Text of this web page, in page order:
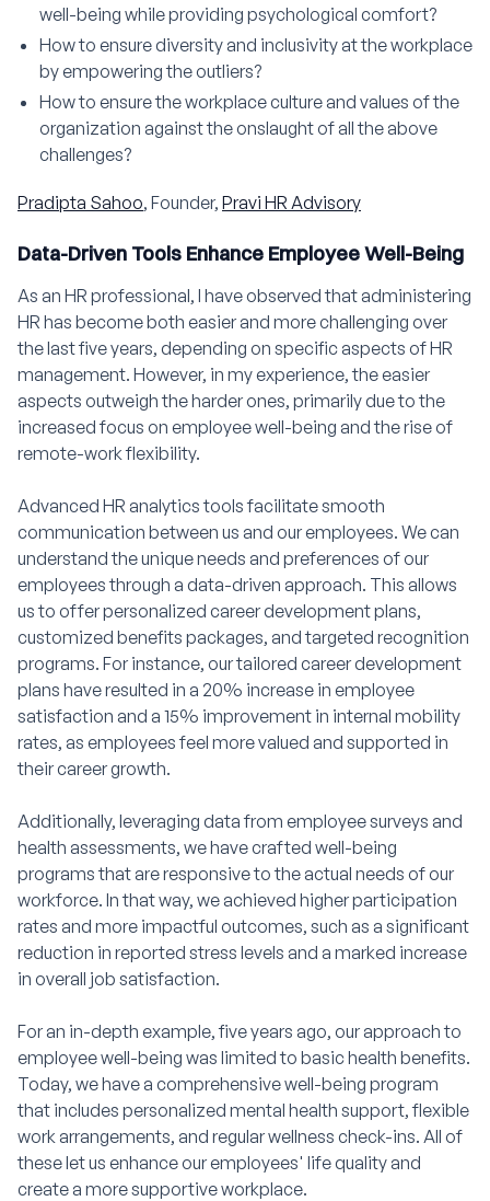
well-being while providing psychological comfort?
How to ensure diversity and inclusivity at the workplace
by empowering the outliers?
How to ensure the workplace culture and values of the
organization against the onslaught of all the above
challenges?
Pradipta Sahoo, Founder, Pravi HR Advisory
Data-Driven Tools Enhance Employee Well-Being
As an HR professional, I have observed that administering
HR has become both easier and more challenging over
the last five years, depending on specific aspects of HR
management. However, in my experience, the easier
aspects outweigh the harder ones, primarily due to the
increased focus on employee well-being and the rise of
remote-work flexibility.
Advanced HR analytics tools facilitate smooth
communication between us and our employees. We can
understand the unique needs and preferences of our
employees through a data-driven approach. This allows
us to offer personalized career development plans,
customized benefits packages, and targeted recognition
programs. For instance, our tailored career development
plans have resulted in a 20% increase in employee
satisfaction and a 15% improvement in internal mobility
rates, as employees feel more valued and supported in
their career growth.
Additionally, leveraging data from employee surveys and
health assessments, we have crafted well-being
programs that are responsive to the actual needs of our
workforce. In that way, we achieved higher participation
rates and more impactful outcomes, such as a significant
reduction in reported stress levels and a marked increase
in overall job satisfaction.
For an in-depth example, five years ago, our approach to
employee well-being was limited to basic health benefits.
Today, we have a comprehensive well-being program
that includes personalized mental health support, flexible
work arrangements, and regular wellness check-ins. All of
these let us enhance our employees' life quality and
create a more supportive workplace.